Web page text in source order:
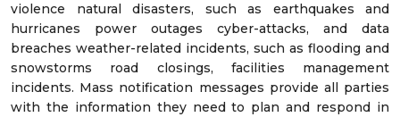
violence natural disasters, such as earthquakes and
hurricanes power outages cyber-attacks, and data
breaches weather-related incidents, such as flooding and
snowstorms road closings, facilities management
incidents. Mass notification messages provide all parties
with the information they need to plan and respond in